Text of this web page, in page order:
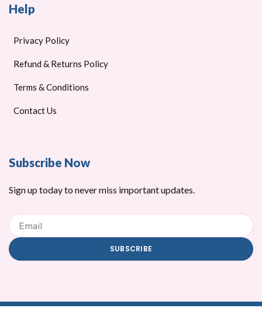
Help
Privacy Policy
Refund & Returns Policy
Terms & Conditions
Contact Us
Subscribe Now
Sign up today to never miss important updates.
Email
SUBSCRIBE